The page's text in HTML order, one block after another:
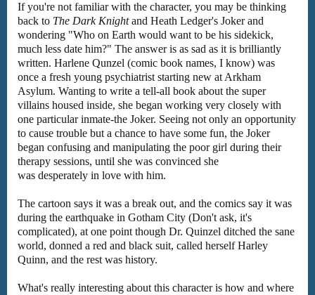
If you're not familiar with the character, you may be thinking
back to The Dark Knightand Heath Ledger's Joker and
wondering "Who on Earth would want to be his sidekick,
much less date him?" The answer is as sad as it is brilliantly
written. Harlene Qunzel (comic book names, I know) was
once a fresh young psychiatrist starting new at Arkham
Asylum. Wanting to write a tell-all book about the super
villains housed inside, she began working very closely with
one particular inmate-the Joker. Seeing not only an opportunity
to cause trouble but a chance to have some fun, the Joker
began confusing and manipulating the poor girl during their
therapy sessions, until she was convinced she
was desperately in love with him.
The cartoon says it was a break out, and the comics say it was
during the earthquake in Gotham City (Don't ask, it's
complicated), at one point though Dr. Quinzel ditched the sane
world, donned a red and black suit, called herself Harley
Quinn, and the rest was history.
What's really interesting about this character is how and where